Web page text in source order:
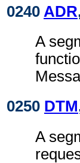
0240 ADR
A
0250 DTM
A